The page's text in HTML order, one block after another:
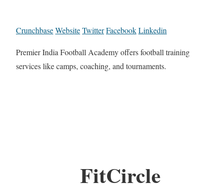
CrunchbaseWebsiteTwitterFacebookLinkedin
Premier India Football Academy offers football training
services like camps, coaching, and tournaments.
FitCircle